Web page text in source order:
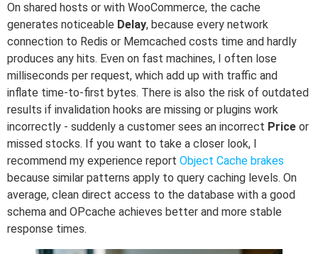
On shared hosts or with WooCommerce, the cache
generates noticeable Delay, because every network
connection to Redis or Memcached costs time and hardly
produces any hits. Even on fast machines, I often lose
milliseconds per request, which add up with traffic and
inflate time-to-first bytes. There is also the risk of outdated
results if invalidation hooks are missing or plugins work
incorrectly - suddenly a customer sees an incorrect Price or
missed stocks. If you want to take a closer look, I
recommend my experience report Object Cache brakes
because similar patterns apply to query caching levels. On
average, clean direct access to the database with a good
schema and OPcache achieves better and more stable
response times.